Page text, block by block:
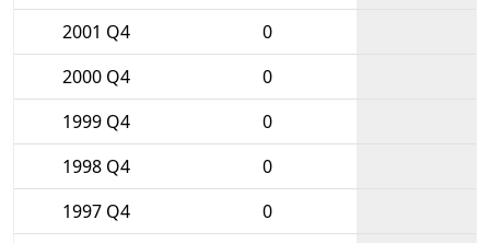
2001 Q4
0
2000 Q4
0
1999 Q4
0
1998 Q4
0
1997 Q4
0